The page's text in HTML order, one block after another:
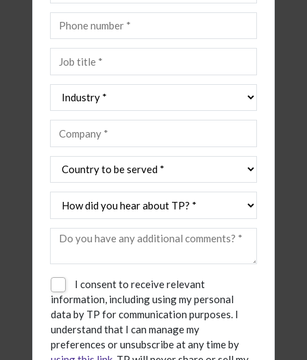
I consent to receive relevant
information, including using my personal
data by TP for communication purposes. I
understand that I can manage my
preferences or unsubscribe at any time by